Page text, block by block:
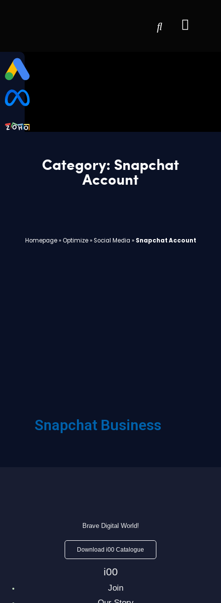
Category: Snapchat
Account
Homepage»Optimize»Social Media » Snapchat Account
Snapchat Business
Brave Digital World!
Download i00 Catalogue
i00
Join